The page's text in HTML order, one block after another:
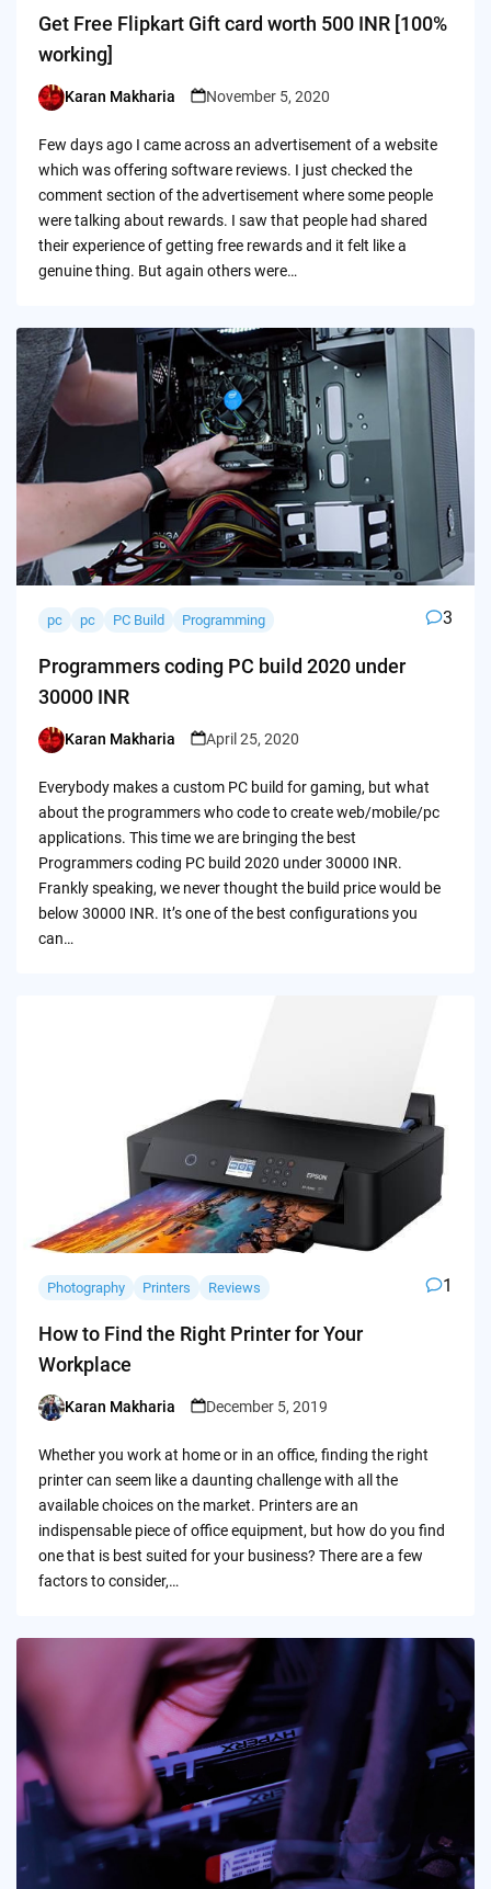
Get Free Flipkart Gift card worth 500 INR [100%
working]
Posted
Karan Makharia November 5, 2020
Few days ago I came across an advertisement of a website
which was offering software reviews. I just checked the
comment section of the advertisement where some people
were talking about rewards. I saw that people had shared
their experience of getting free rewards and it felt like a
genuine thing. But again others were…
pc pc PC Build Programming 3
Programmers coding PC build 2020 under
30000 INR
Posted
Karan Makharia April 25, 2020
Everybody makes a custom PC build for gaming, but what
about the programmers who code to create web/mobile/pc
applications. This time we are bringing the best
Programmers coding PC build 2020 under 30000 INR.
Frankly speaking, we never thought the build price would be
below 30000 INR. It’s one of the best configurations you
can…
Photography Printers Reviews 1
How to Find the Right Printer for Your
Workplace
Posted
Karan Makharia December 5, 2019
Whether you work at home or in an office, finding the right
printer can seem like a daunting challenge with all the
available choices on the market. Printers are an
indispensable piece of office equipment, but how do you find
one that is best suited for your business? There are a few
factors to consider,…